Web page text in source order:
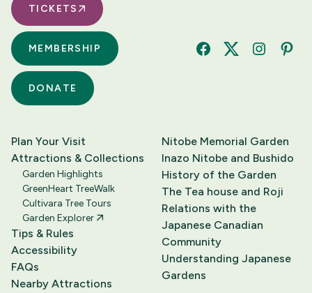
TICKETS
MEMBERSHIP
DONATE
FacebookTwitterInstagram
Plan Your Visit
Attractions & Collections
Garden Highlights
GreenHeart TreeWalk
Cultivara Tree Tours
Garden Explorer
Tips & Rules
Accessibility
FAQs
Nearby Attractions
Nitobe Memorial Garden
Inazo Nitobe and Bushido
History of the Garden
The Tea house and Roji
Relations with the
Japanese Canadian
Community
Understanding Japanese
Gardens